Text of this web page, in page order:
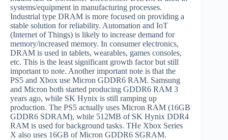
systems/equipment in manufacturing processes.
Industrial type DRAM is more focused on providing a
stable solution for reliability. Automation and IoT
(Internet of Things) is likely to increase demand for
memory/increased memory. In consumer electronics,
DRAM is used in tablets, wearables, games consoles,
etc. This is the least significant growth factor but still
important to note. Another important note is that the
PS5 and Xbox use Micron GDDR6 RAM. Samsung
and Micron both started producing GDDR6 RAM 3
years ago, while SK Hynix is still ramping up
production. The PS5 actually uses Micron RAM (16GB
GDDR6 SDRAM), while 512MB of SK Hynix DDR4
RAM is used for background tasks. THe Xbox Series
X also uses 16GB of Micron GDDR6 SGRAM.